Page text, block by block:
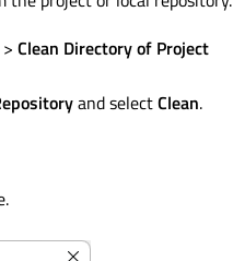
> Clean Directory of Project
and selectClean.